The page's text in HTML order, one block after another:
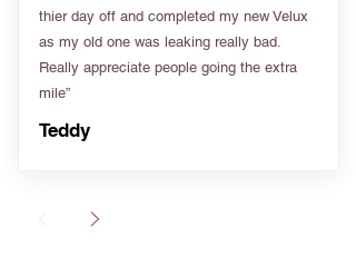
thier day off and completed my new Velux
as my old one was leaking really bad.
Really appreciate people going the extra
mile”
Teddy